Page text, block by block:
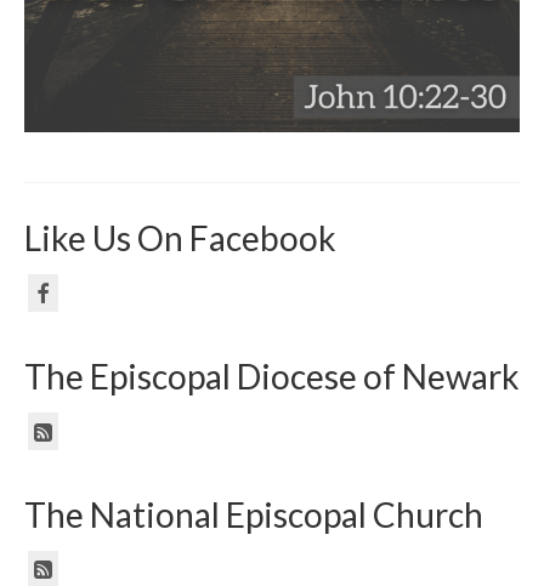
Like Us On Facebook
The Episcopal Diocese of Newark
The National Episcopal Church